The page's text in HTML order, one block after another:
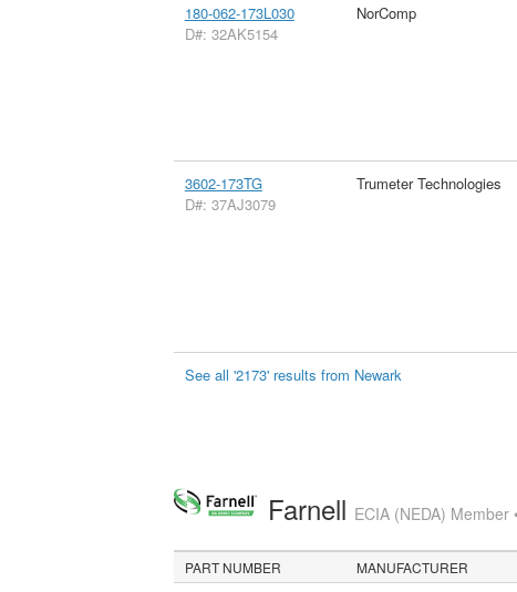
180-062-173L030
D#: 32AK5154
NorComp
3602-173TG
D#: 37AJ3079
Trumeter Technologies
See all '2173' results from Newark
Farnell ECIA (NEDA) Member
PART NUMBER MANUFACTURER